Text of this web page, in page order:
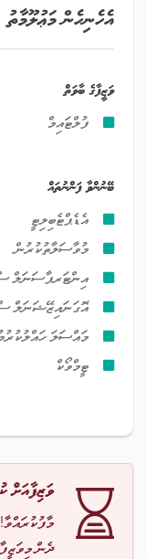
އެހެނިހެން މަޢުލޫމާތު
ވަޒީފާގެ ބާވަތް
ފުލްޓައިމް
ބޭނުންވާ ފަންނުތައް
އެޑެޕްޓެބިލިޓީ
މުވާސަލާތުކުރުން
އިންޓަރޕާސަނަލް
އޮގަނައިޒޭޝަނަލް
މައްސަލަ
ޓީމްވޯކް
ވަޒިފާއަށް
ދެން